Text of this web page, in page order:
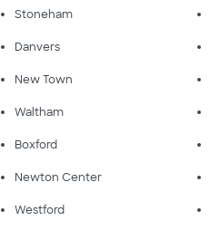
Stoneham
Danvers
New Town
Waltham
Boxford
Newton Center
Westford